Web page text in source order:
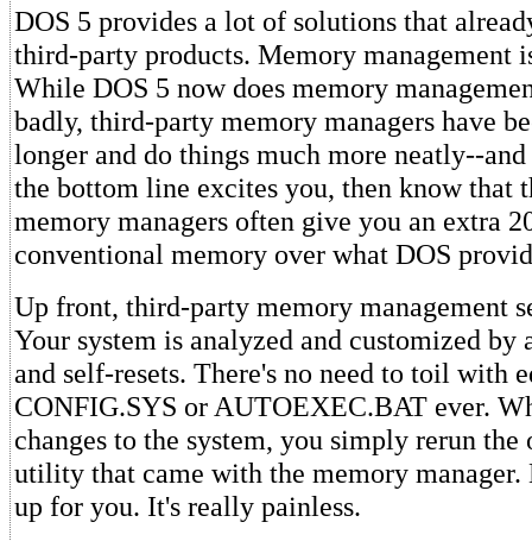
DOS 5 provides a lot of solutions that
third-party products. Memory management
While DOS 5 now does memory
badly, third-party memory managers have
longer and do things much more neatly--
the bottom line excites you, then know that
memory managers often give you an extra
conventional memory over what DOS
Up front, third-party memory management
Your system is analyzed and customized by
and self-resets. There's no need to toil with
CONFIG.SYS or AUTOEXEC.BAT ever.
changes to the system, you simply rerun
utility that came with the memory manager.
up for you. It's really painless.